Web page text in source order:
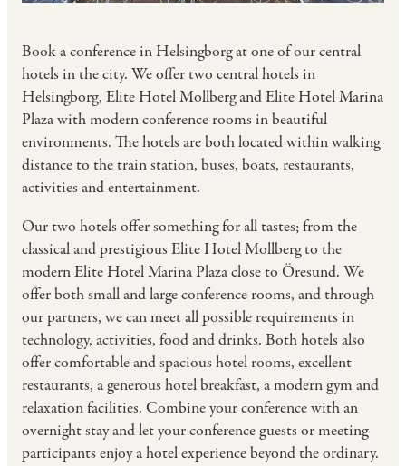
Book a conference in Helsingborg at one of our central
hotels in the city. We offer two central hotels in
Helsingborg, Elite Hotel Mollberg and Elite Hotel Marina
Plaza with modern conference rooms in beautiful
environments. The hotels are both located within walking
distance to the train station, buses, boats, restaurants,
activities and entertainment.
Our two hotels offer something for all tastes; from the
classical and prestigious Elite Hotel Mollberg to the
modern Elite Hotel Marina Plaza close to Öresund. We
offer both small and large conference rooms, and through
our partners, we can meet all possible requirements in
technology, activities, food and drinks. Both hotels also
offer comfortable and spacious hotel rooms, excellent
restaurants, a generous hotel breakfast, a modern gym and
relaxation facilities. Combine your conference with an
overnight stay and let your conference guests or meeting
participants enjoy a hotel experience beyond the ordinary.